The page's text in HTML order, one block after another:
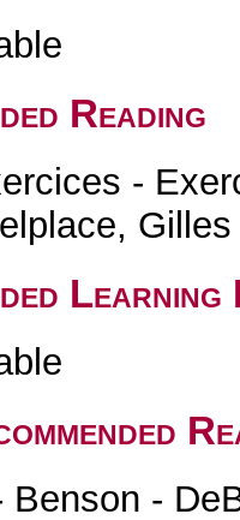
Reading
-
Benson -